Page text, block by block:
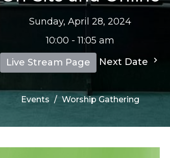
Sunday, April 28, 2024
10:00 - 11:05 am
Live Stream Page
Next Date
Events Worship Gathering